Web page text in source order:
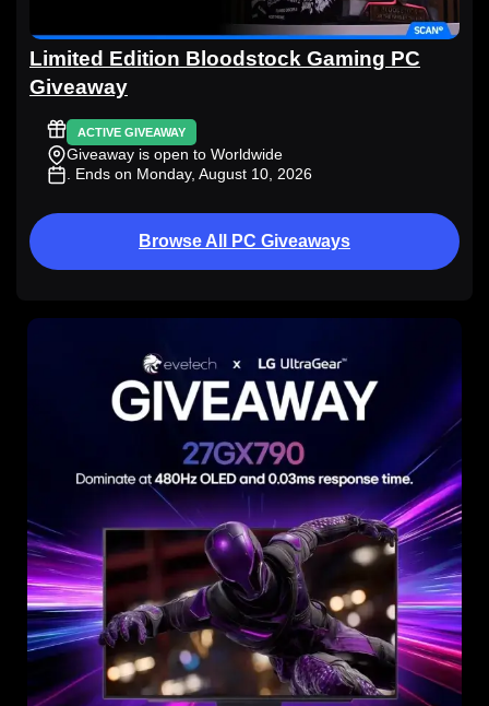
Limited Edition Bloodstock Gaming PC
Giveaway
ACTIVE GIVEAWAY
Giveaway is open to Worldwide
. Ends on Monday, August 10, 2026
Browse All PC Giveaways